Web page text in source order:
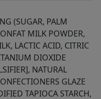
(SUGAR, PALM
MILK POWDER,
LACTIC ACID, CITRIC
DIOXIDE
NATURAL
GLAZE
TAPIOCA STARCH,